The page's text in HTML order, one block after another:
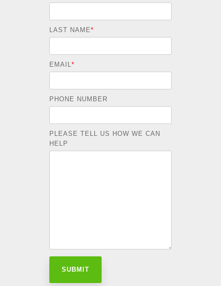
LAST NAME*
EMAIL*
PHONE NUMBER
PLEASE TELL US HOW WE CAN
HELP